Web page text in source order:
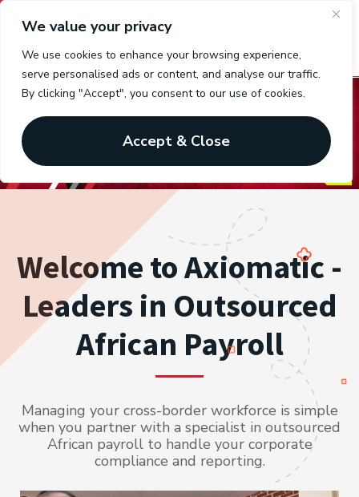
We value your privacy
We use cookies to enhance your browsing experience,
serve personalised ads or content, and analyse our traffic.
By clicking "Accept", you consent to our use of cookies.
Accept & Close
Welcome to Axiomatic -
Leaders in Outsourced
African Payroll
Managing your cross-border workforce is simple
when you partner with a specialist in outsourced
African payroll to handle your corporate
compliance and reporting.